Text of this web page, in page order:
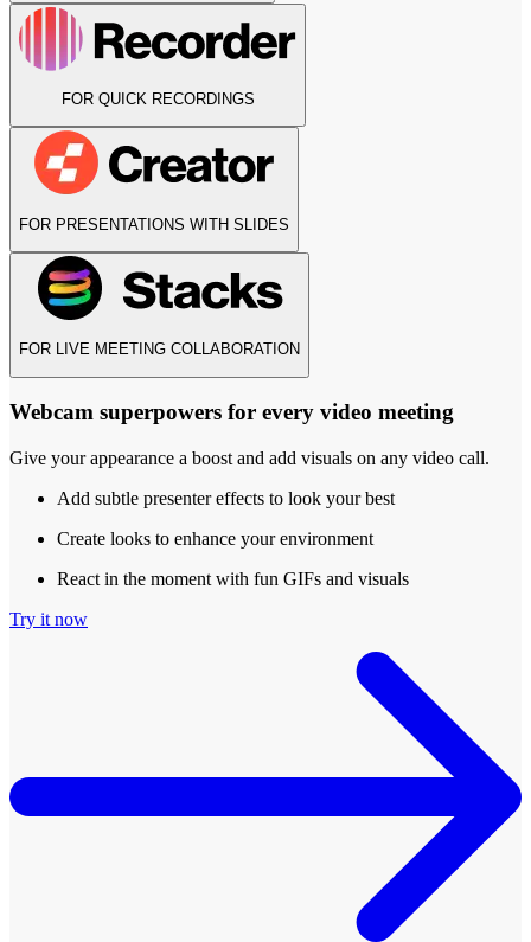
FOR QUICK RECORDINGS
FOR PRESENTATIONS WITH SLIDES
FOR LIVE MEETING COLLABORATION
Webcam superpowers for every video meeting
Give your appearance a boost and add visuals on any video call.
Add subtle presenter effects to look your best
Create looks to enhance your environment
React in the moment with fun GIFs and visuals
Try it now